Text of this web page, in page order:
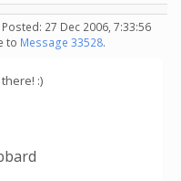
27 Dec 2006, 7:33:56
to Message 33528.
:)